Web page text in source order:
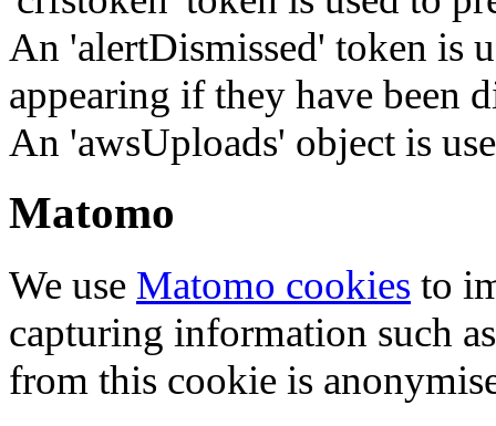
An 'alertDismissed' token is
appearing if they have been
An 'awsUploads' object is
Matomo
We use Matomo cookies to
capturing information such
from this cookie is